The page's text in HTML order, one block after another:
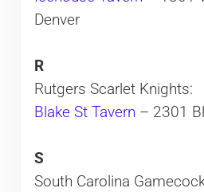
Denver
R
Rutgers Scarlet Knights:
Blake St Tavern – 2301
S
South Carolina